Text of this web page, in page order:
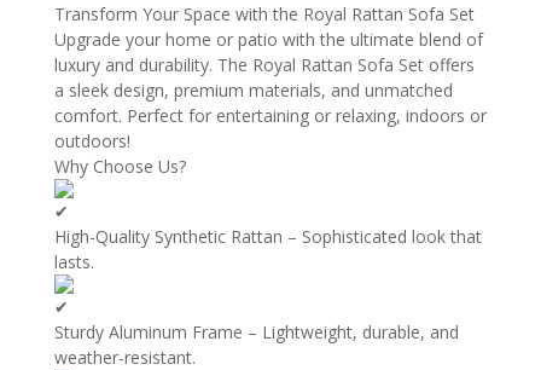
Transform Your Space with the Royal Rattan Sofa Set
Upgrade your home or patio with the ultimate blend of
luxury and durability. The Royal Rattan Sofa Set offers
a sleek design, premium materials, and unmatched
comfort. Perfect for entertaining or relaxing, indoors or
outdoors!
Why Choose Us?
High-Quality Synthetic Rattan – Sophisticated look that
lasts.
Sturdy Aluminum Frame – Lightweight, durable, and
weather-resistant.